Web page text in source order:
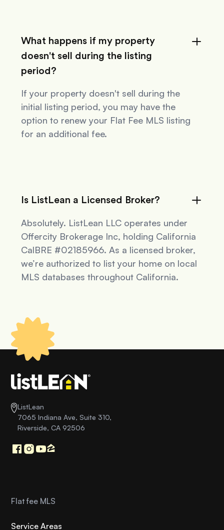
What happens if my property
doesn't sell during the listing
period?
If your property doesn't sell during the
initial listing period, you may have the
option to renew your Flat Fee MLS listing
for an additional fee.
Is ListLean a Licensed Broker?
Absolutely. ListLean LLC operates under
Offercity Brokerage Inc, holding California
CalBRE #02185966. As a licensed broker,
we’re authorized to list your home on local
MLS databases throughout California.
ListLean
7065 Indiana Ave, Suite 310,
Riverside, CA 92506
Flat fee MLS
Service Areas